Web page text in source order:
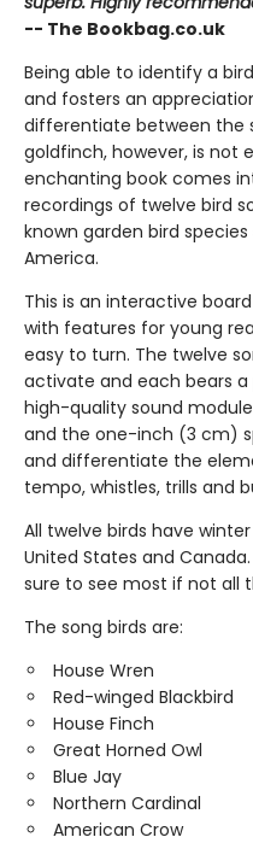
-- The Bookbag.co.uk
Being able to identify a
and fosters an
differentiate between the
goldfinch, however, is not
enchanting book comes
recordings of twelve bird
known garden bird
America.
This is an interactive
with features for young
easy to turn. The twelve
activate and each bears
high-quality sound
and the one-inch (3 cm)
and differentiate the
tempo, whistles, trills and
All twelve birds have
United States and
sure to see most if not all
The song birds are:
House Wren
Red-winged Blackbird
House Finch
Great Horned Owl
Blue Jay
Northern Cardinal
American Crow